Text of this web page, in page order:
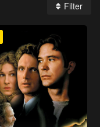
Filter